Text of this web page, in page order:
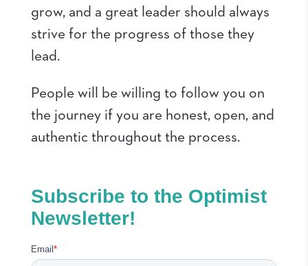
grow, and a great leader should always
strive for the progress of those they
lead.
People will be willing to follow you on
the journey if you are honest, open, and
authentic throughout the process.